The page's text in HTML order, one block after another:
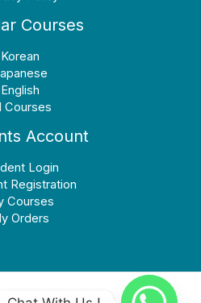
Courses
Korean
English
Courses
Account
Login
Registration
Courses
Orders
Earn Language